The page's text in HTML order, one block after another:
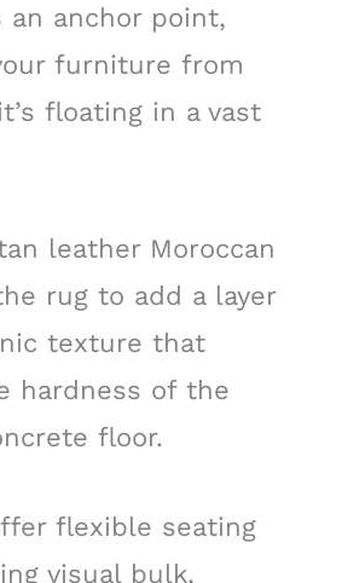
an anchor point,
furniture from
floating in a vast
leather Moroccan
rug to add a layer
texture that
hardness of the
floor.
flexible seating
visual bulk,